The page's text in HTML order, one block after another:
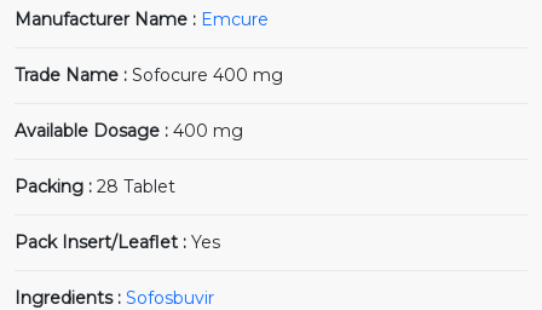
Manufacturer Name : Emcure
Trade Name : Sofocure 400 mg
Available Dosage : 400 mg
Packing : 28 Tablet
Pack Insert/Leaflet : Yes
Ingredients : Sofosbuvir